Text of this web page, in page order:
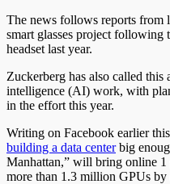
The news follows reports from
smart glasses project following
headset last year.
Zuckerberg has also called this
intelligence (AI) work, with
in the effort this year.
Writing on Facebook earlier
building a data centerbig
Manhattan,” will bring online
more than 1.3 million GPUs by